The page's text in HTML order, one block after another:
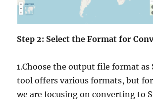
Step 2: Select the Format for
1.Choose the output file format as
tool offers various formats, but
we are focusing on converting to